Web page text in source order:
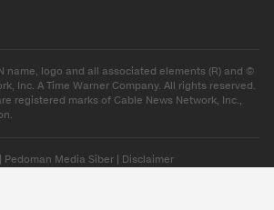
name, logo and all associated elements (R) and ©
Inc. A Time Warner Company. All rights reserved.
registered marks of Cable News Network, Inc.,
Pedoman Media Siber Disclaimer